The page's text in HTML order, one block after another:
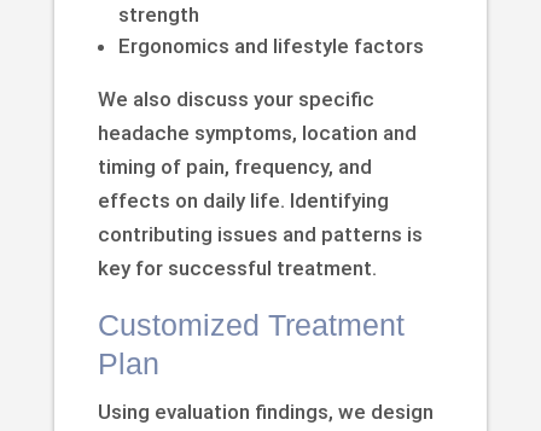
strength
Ergonomics and lifestyle factors
We also discuss your specific
headache symptoms, location and
timing of pain, frequency, and
effects on daily life. Identifying
contributing issues and patterns is
key for successful treatment.
Customized Treatment
Plan
Using evaluation findings, we design